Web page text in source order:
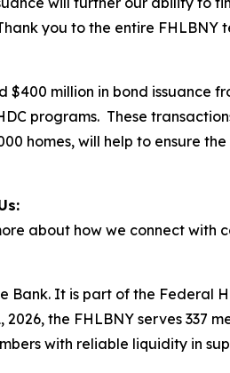
you to the entire
million in bond issuance
programs. These
homes, will help to ensure
about how we connect with
Bank. It is part of the Federal
the FHLBNY serves 337
with reliable liquidity in